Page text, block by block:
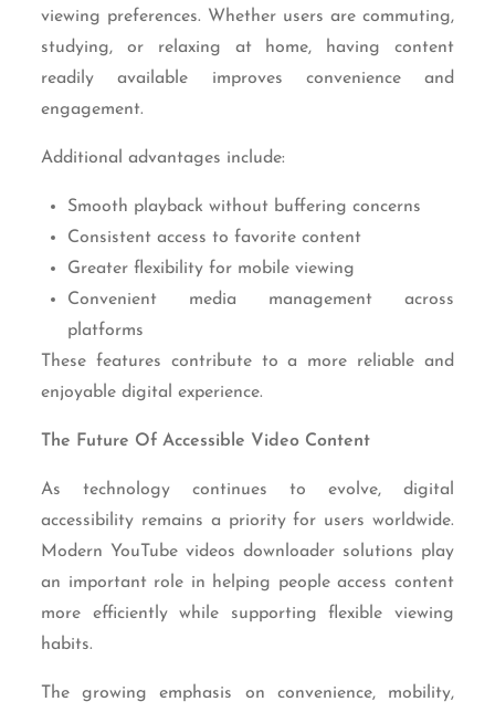
viewing preferences. Whether users are commuting,
studying, or relaxing at home, having content
readily available improves convenience and
engagement.
Additional advantages include:
Smooth playback without buffering concerns
Consistent access to favorite content
Greater flexibility for mobile viewing
Convenient media management across
platforms
These features contribute to a more reliable and
enjoyable digital experience.
The Future Of Accessible Video Content
As technology continues to evolve, digital
accessibility remains a priority for users worldwide.
Modern YouTube videos downloader solutions play
an important role in helping people access content
more efficiently while supporting flexible viewing
habits.
The growing emphasis on convenience, mobility,